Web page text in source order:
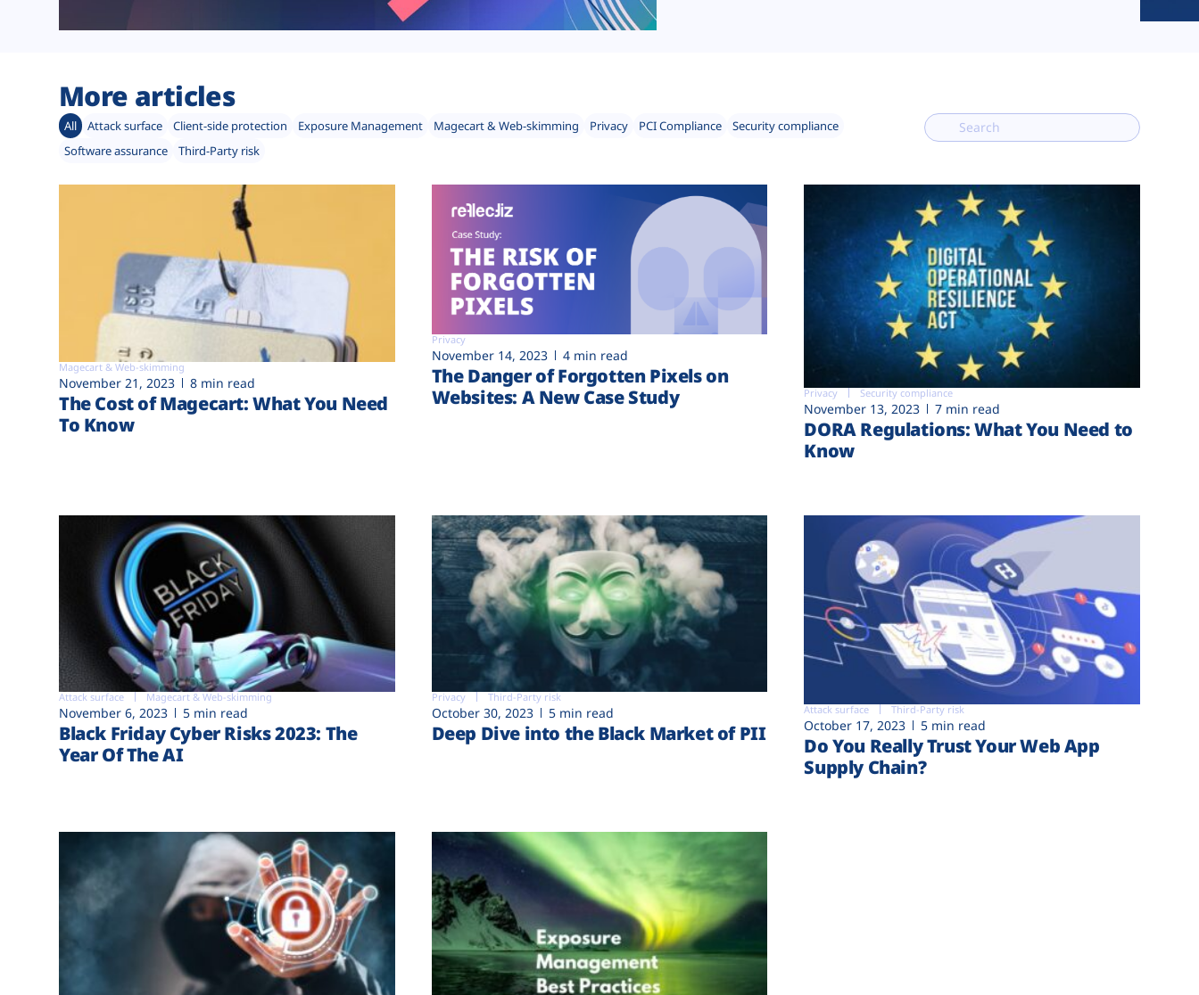
More articles
All Attack surface Client-side protection Exposure Management Magecart & Web-skimming Privacy PCI Compliance
Security compliance
Software assurance
Third-Party risk
Magecart & Web-skimming
November 21, 2023 8 min read
The Cost of Magecart: What You Need
To Know
Privacy
November 14, 2023 4 min read
The Danger of Forgotten Pixels on
Websites: A New Case Study
Privacy Security compliance
November 13, 2023 7 min read
DORA Regulations: What You Need to
Know
Attack surface Magecart & Web-skimming
November 6, 2023 5 min read
Black Friday Cyber Risks 2023: The
Year Of The AI
Privacy Third-Party risk
October 30, 2023 5 min read
Deep Dive into the Black Market of PII
Attack surface Third-Party risk
October 17, 2023 5 min read
Do You Really Trust Your Web App
Supply Chain?